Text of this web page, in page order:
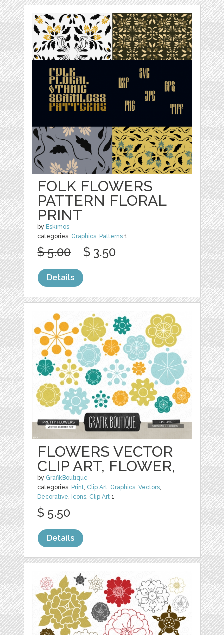
FOLK FLOWERS
PATTERN FLORAL
PRINT
by Eskimos
categories: Graphics, Patterns 1
$ 5.00 $ 3.50
Details
FLOWERS VECTOR
CLIP ART, FLOWER,
by GrafikBoutique
categories: Print, Clip Art, Graphics,Vectors,
Decorative, Icons, Clip Art 1
$ 5.50
Details